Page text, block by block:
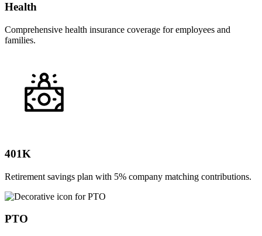
Health
Comprehensive health insurance coverage for employees and
families.
401K
Retirement savings plan with 5% company matching contributions.
PTO